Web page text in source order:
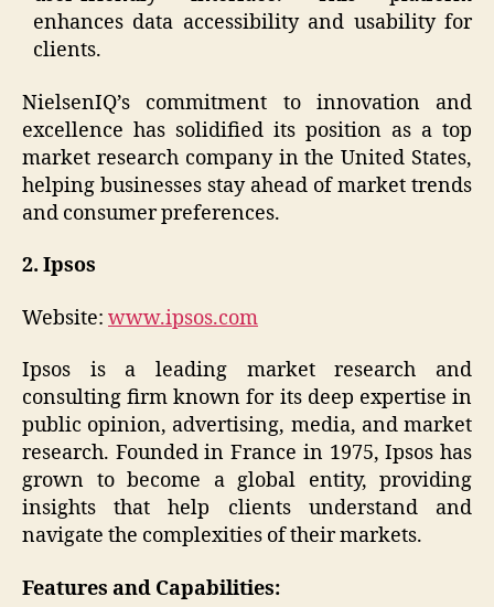
enhances data accessibility and usability for
clients.
NielsenIQ’s commitment to innovation and
excellence has solidified its position as a top
market research company in the United States,
helping businesses stay ahead of market trends
and consumer preferences.
2. Ipsos
Website: www.ipsos.com
Ipsos is a leading market research and
consulting firm known for its deep expertise in
public opinion, advertising, media, and market
research. Founded in France in 1975, Ipsos has
grown to become a global entity, providing
insights that help clients understand and
navigate the complexities of their markets.
Features and Capabilities: